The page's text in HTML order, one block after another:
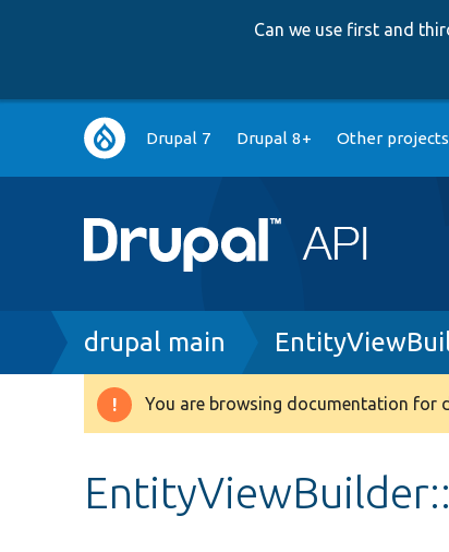
Can we use first and
Main
navigation
Drupal 7 Drupal 8+ Other projects
Breadcrumb
drupal main
Warning
You are browsing documentation for